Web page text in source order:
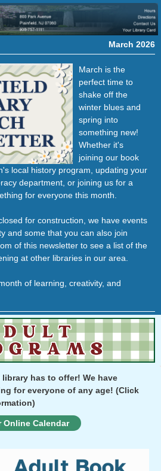
March 2026
March is the
perfect time to
shake off the
winter blues and
spring into
something new!
Whether it's
joining our book
local history program, updating your
department, or joining us for a
for everyone this month.
for construction, we have events
and some that you can also join
of this newsletter to see a list of the
at other libraries in our area.
of learning, creativity, and
has to offer! We have
for everyone of any age! (Click
Online Calendar